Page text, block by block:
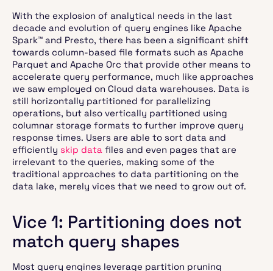
With the explosion of analytical needs in the last
decade and evolution of query engines like Apache
Spark™ and Presto, there has been a significant shift
towards column-based file formats such as Apache
Parquet and Apache Orc that provide other means to
accelerate query performance, much like approaches
we saw employed on Cloud data warehouses. Data is
still horizontally partitioned for parallelizing
operations, but also vertically partitioned using
columnar storage formats to further improve query
response times. Users are able to sort data and
efficiently skip data files and even pages that are
irrelevant to the queries, making some of the
traditional approaches to data partitioning on the
data lake, merely vices that we need to grow out of.
Vice 1: Partitioning does not
match query shapes
Most query engines leverage partition pruning